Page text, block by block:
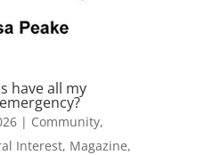
have all my
| Community,
Interest, Magazine,